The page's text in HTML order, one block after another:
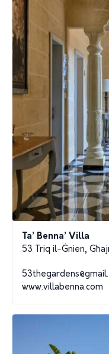
Ta’ Benna’ Villa
53 Triq il-Ġnien,
www.villabenna.com